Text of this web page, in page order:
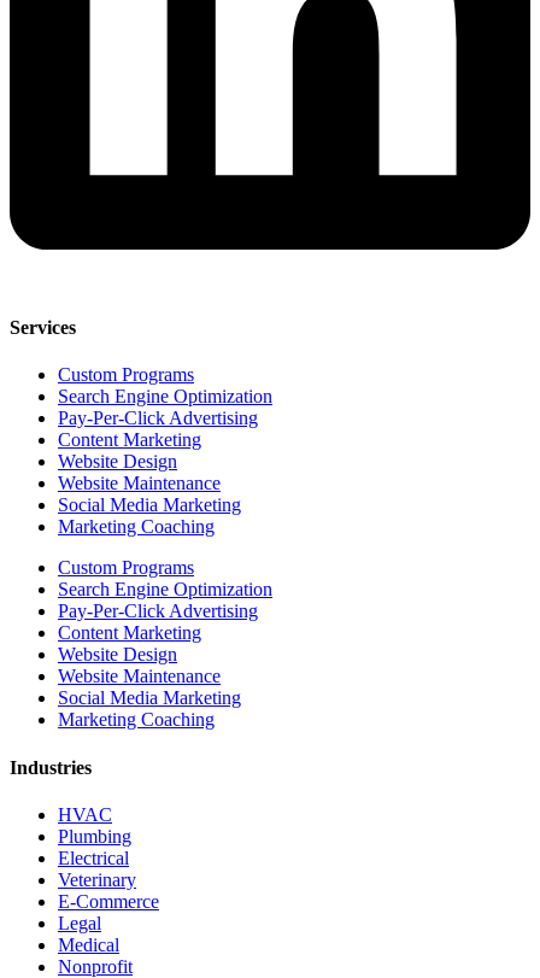
Services
Custom Programs
Search Engine Optimization
Pay-Per-Click Advertising
Content Marketing
Website Design
Website Maintenance
Social Media Marketing
Marketing Coaching
Custom Programs
Search Engine Optimization
Pay-Per-Click Advertising
Content Marketing
Website Design
Website Maintenance
Social Media Marketing
Marketing Coaching
Industries
HVAC
Plumbing
Electrical
Veterinary
E-Commerce
Legal
Medical
Nonprofit